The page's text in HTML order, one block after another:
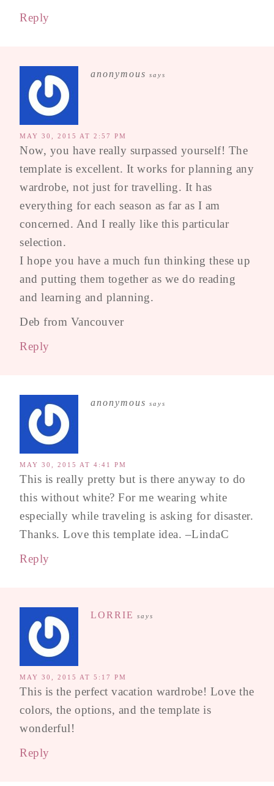
Reply
anonymous says
MAY 30, 2015 AT 2:57 PM
Now, you have really surpassed yourself! The
template is excellent. It works for planning any
wardrobe, not just for travelling. It has
everything for each season as far as I am
concerned. And I really like this particular
selection.
I hope you have a much fun thinking these up
and putting them together as we do reading
and learning and planning.
Deb from Vancouver
Reply
anonymous says
MAY 30, 2015 AT 4:41 PM
This is really pretty but is there anyway to do
this without white? For me wearing white
especially while traveling is asking for disaster.
Thanks. Love this template idea. –LindaC
Reply
LORRIE says
MAY 30, 2015 AT 5:17 PM
This is the perfect vacation wardrobe! Love the
colors, the options, and the template is
wonderful!
Reply